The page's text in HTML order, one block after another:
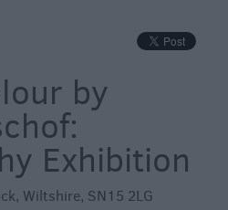
by
Exhibition
, Wiltshire, SN15 2LG